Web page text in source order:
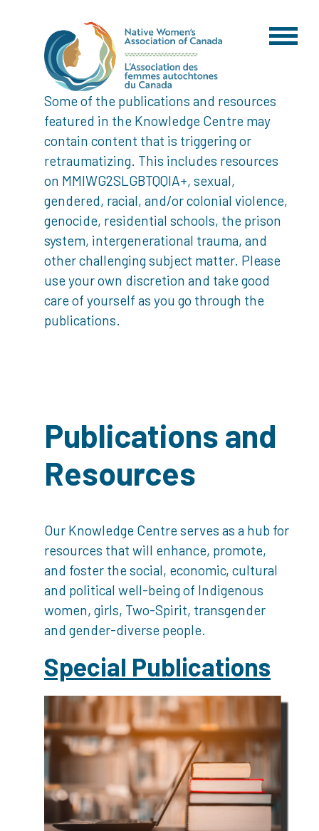
Some of the publications and resources
featured in the Knowledge Centre may
contain content that is triggering or
retraumatizing. This includes resources
on MMIWG2SLGBTQQIA+, sexual,
gendered, racial, and/or colonial violence,
genocide, residential schools, the prison
system, intergenerational trauma, and
other challenging subject matter. Please
use your own discretion and take good
care of yourself as you go through the
publications.
Publications and
Resources
Our Knowledge Centre serves as a hub for
resources that will enhance, promote,
and foster the social, economic, cultural
and political well-being of Indigenous
women, girls, Two-Spirit, transgender
and gender-diverse people.
Special Publications